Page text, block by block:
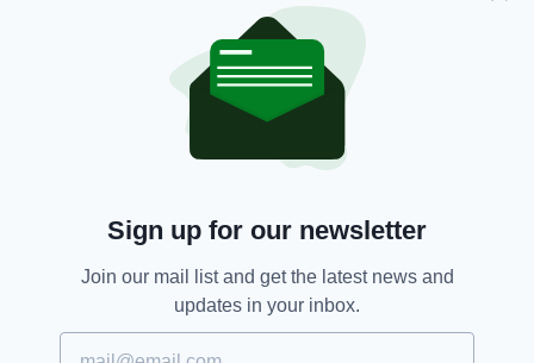
Sign up for our newsletter
Join our mail list and get the latest news and
updates in your inbox.